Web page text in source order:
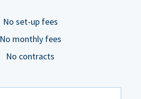
No set-up fees
No monthly fees
No contracts